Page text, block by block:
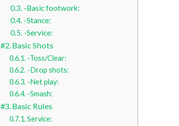
-Basic footwork:
-Stance:
-Service:
#2. Basic Shots
-Toss/Clear:
-Drop shots:
-Net play:
-Smash:
#3. Basic Rules
Service: